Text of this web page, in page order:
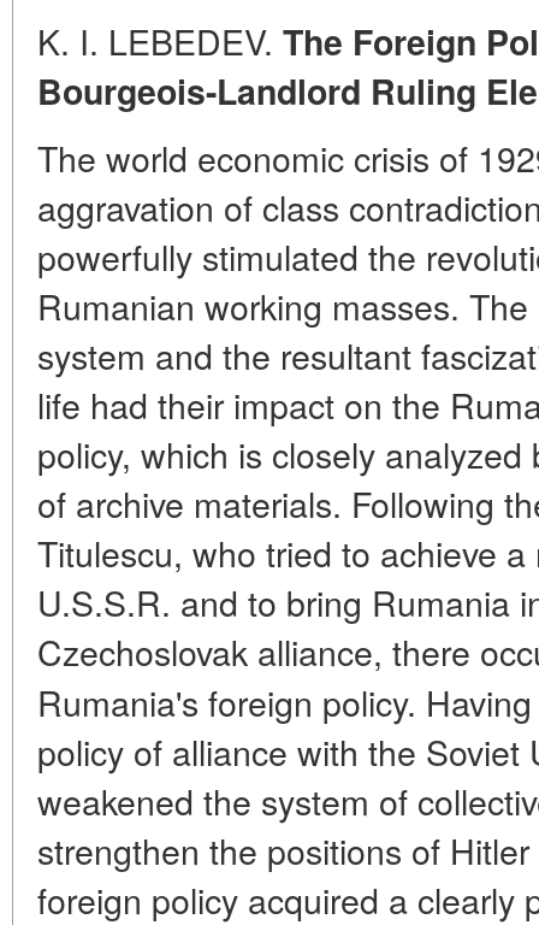
K. I. LEBEDEV. The Foreign
Bourgeois-Landlord Ruling
The world economic crisis of
aggravation of class
powerfully stimulated the
Rumanian working masses.
system and the resultant
life had their impact on the
policy, which is closely
of archive materials. Following
Titulescu, who tried to achieve
U.S.S.R. and to bring Rumania
Czechoslovak alliance, there
Rumania's foreign policy.
policy of alliance with the
weakened the system of
strengthen the positions of
foreign policy acquired a clearly